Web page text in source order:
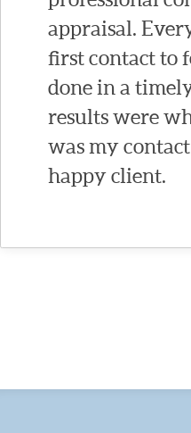
appraisal.
first contact to
done in a
results were
was my
happy client.